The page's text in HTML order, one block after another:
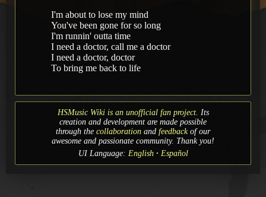
I'm about to lose my mind
You've been gone for so long
I'm runnin' outta time
I need a doctor, call me a doctor
I need a doctor, doctor
To bring me back to life
HSMusic Wiki is an unofficial fan project. Its
creation and development are made possible
through the collaboration and feedbackof our
awesome and passionate community. Thank you!
UI Language: English Español